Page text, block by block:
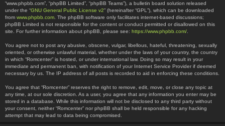
“www.phpbb.com”, “phpBB Limited”, “phpBB Teams”), a bulletin board solution released
under the “GNU General Public License v2” (hereinafter “GPL”), which can be downloaded
from www.phpbb.com . The phpBB software only facilitates internet-based discussions;
phpBB Limited is not responsible for the content or conduct permitted or disallowed on this
site. For further information about phpBB, please see: https://www.phpbb.com/
You agree not to post any abusive, obscene, vulgar, libellous, hateful, threatening, sexually
oriented, or otherwise unlawful material, whether under the laws of your country, the country
in which “Romcenter” is hosted, or under international law. Doing so may result in your
immediate and permanent ban, with notification of your Internet Service Provider if deemed
necessary by us. The IP address of all posts is recorded to aid in enforcing these conditions.
You agree that “Romcenter” reserves the right to remove, edit, move, or close any topic at
any time, at our sole discretion. As a user, you agree that any information you enter may be
stored in a database. While this information will not be disclosed to any third party without
your consent, neither “Romcenter” nor phpBB shall be held responsible for any hacking
attempt that may lead to data being compromised.